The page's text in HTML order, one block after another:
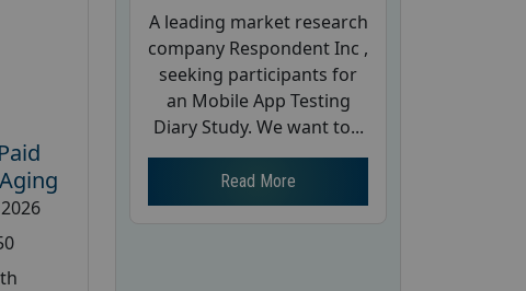
A leading market research
company Respondent Inc ,
seeking participants for
an Mobile App Testing
Diary Study. We want to...
Read More